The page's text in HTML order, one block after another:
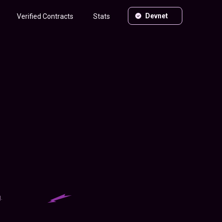
Verified Contracts Stats Devnet